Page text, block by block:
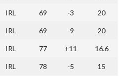
IRL 69 -3 20
IRL 69 -9 20
IRL 77 +11 16.6
IRL 78 -5 15